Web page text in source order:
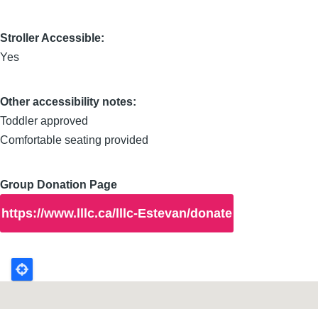
Stroller Accessible:
Yes
Other accessibility notes:
Toddler approved
Comfortable seating provided
Group Donation Page
https://www.lllc.ca/lllc-Estevan/donate